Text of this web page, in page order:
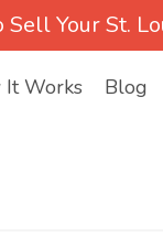
Sell Your St.
It Works Blog